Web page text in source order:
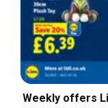
Weekly offers